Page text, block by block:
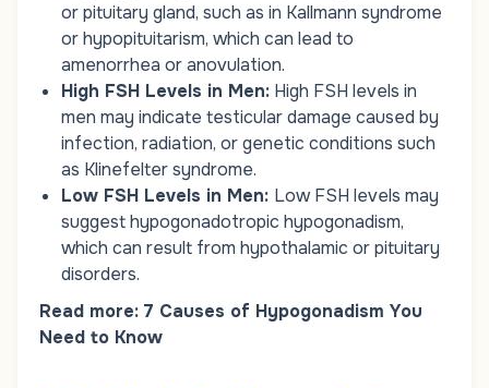
or pituitary gland, such as in Kallmann syndrome
or hypopituitarism, which can lead to
amenorrhea or anovulation.
High FSH Levels in Men: High FSH levels in
men may indicate testicular damage caused by
infection, radiation, or genetic conditions such
as Klinefelter syndrome.
Low FSH Levels in Men: Low FSH levels may
suggest hypogonadotropic hypogonadism,
which can result from hypothalamic or pituitary
disorders.
Read more: 7 Causes of Hypogonadism You
Need to Know